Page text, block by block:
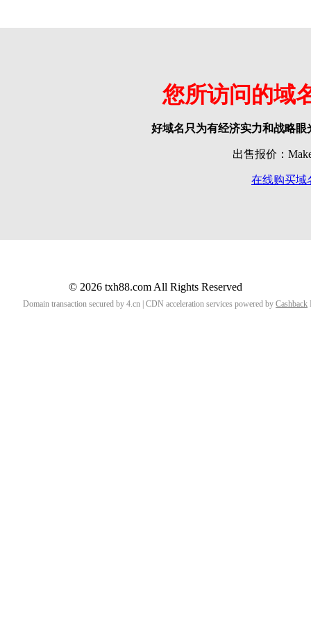
您所访问的域
好域名只为有经济实力和战略
出售报价：
在线购买域
© 2026 txh88.com All Rights Reserved
Domain transaction secured by 4.cn | CDN acceleration services powered by Cashback